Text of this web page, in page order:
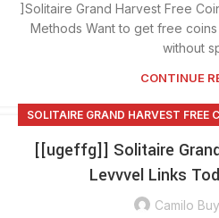
]Solitaire Grand Harvest Free
Methods Want to get free
without
CONTINUE
SOLITAIRE GRAND HARVEST FREE
[[ugeffg]] Solitaire
Levvvel Links
Camilo